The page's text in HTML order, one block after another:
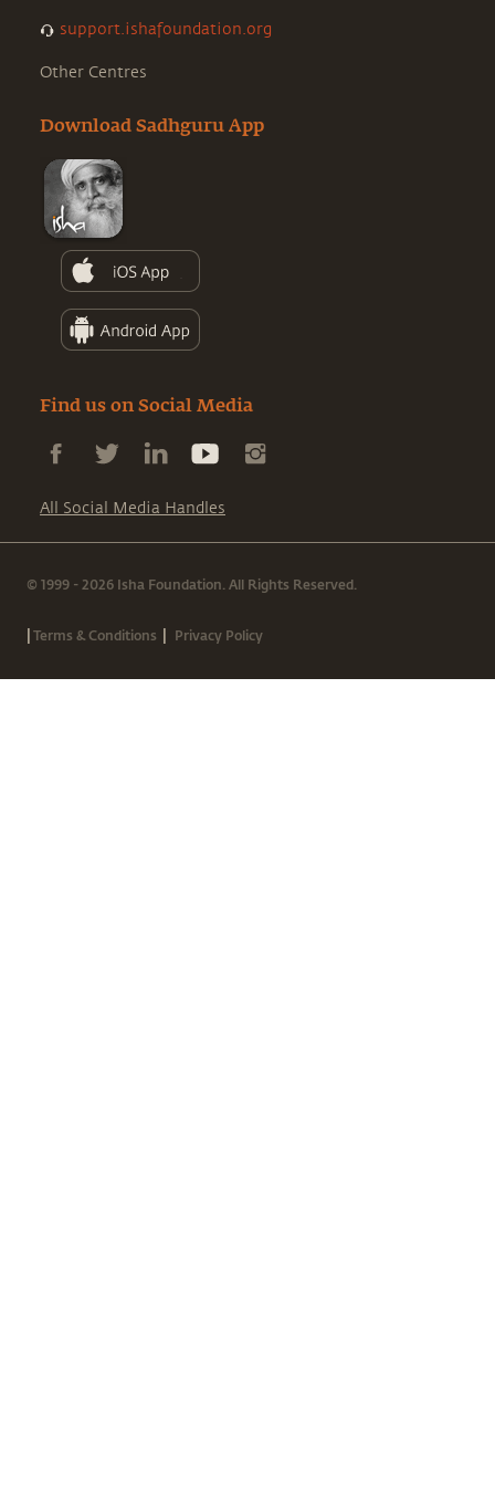
support.ishafoundation.org
Other Centres
Download Sadhguru App
Find us on Social Media
All Social Media Handles
© 1999 - 2026 Isha Foundation. All Rights Reserved.
|Terms & Conditions | Privacy Policy